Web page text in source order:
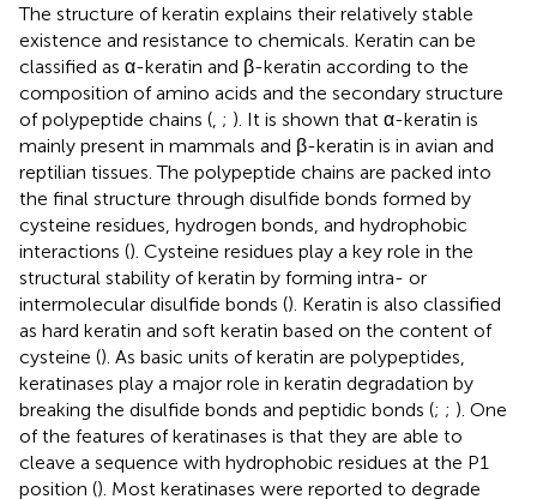
The structure of keratin explains their relatively stable
existence and resistance to chemicals. Keratin can be
classified as α-keratin and β-keratin according to the
composition of amino acids and the secondary structure
of polypeptide chains ( ; ). It is shown that α-keratin is
mainly present in mammals and β-keratin is in avian and
reptilian tissues. The polypeptide chains are packed into
the final structure through disulfide bonds formed by
cysteine residues, hydrogen bonds, and hydrophobic
interactions (). Cysteine residues play a key role in the
structural stability of keratin by forming intra- or
intermolecular disulfide bonds (). Keratin is also classified
as hard keratin and soft keratin based on the content of
cysteine (). As basic units of keratin are polypeptides,
keratinases play a major role in keratin degradation by
breaking the disulfide bonds and peptidic bonds (; ; ). One
of the features of keratinases is that they are able to
cleave a sequence with hydrophobic residues at the P1
position (). Most keratinases were reported to degrade